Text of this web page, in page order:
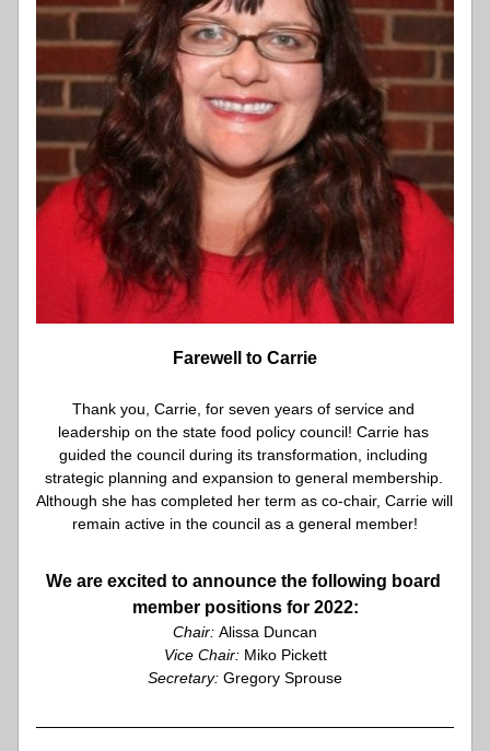
Farewell to Carrie
Thank you, Carrie, for seven years of service and
leadership on the state food policy council! Carrie has
guided the council during its transformation, including
strategic planning and expansion to general membership.
Although she has completed her term as co-chair, Carrie will
remain active in the council as a general member!
We are excited to announce the following board
member positions for 2022:
Chair: Alissa Duncan
Vice Chair: Miko Pickett
Secretary: Gregory Sprouse